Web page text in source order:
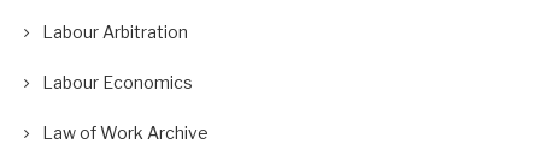
Labour Arbitration
Labour Economics
Law of Work Archive